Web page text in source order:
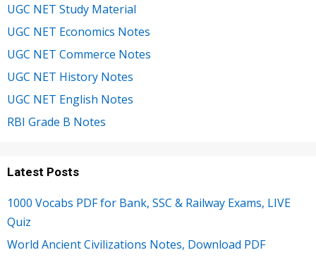
UGC NET Study Material
UGC NET Economics Notes
UGC NET Commerce Notes
UGC NET History Notes
UGC NET English Notes
RBI Grade B Notes
Latest Posts
1000 Vocabs PDF for Bank, SSC & Railway Exams, LIVE
Quiz
World Ancient Civilizations Notes, Download PDF